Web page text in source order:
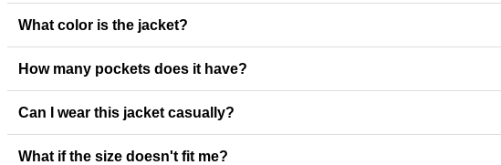
What color is the jacket?
How many pockets does it have?
Can I wear this jacket casually?
What if the size doesn't fit me?